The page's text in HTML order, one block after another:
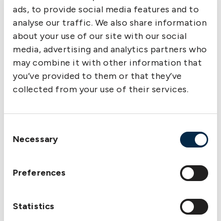
ads, to provide social media features and to
analyse our traffic. We also share information
about your use of our site with our social
media, advertising and analytics partners who
may combine it with other information that
you’ve provided to them or that they’ve
collected from your use of their services.
Selection
Necessary
Preferences
Statistics
the US Department of State has issued a
guidance.
Strong warning against shipping petroleum
products to Syria
27 March – US government issues strong
warning against shipping petroleum products to
Syria.
Out and About
optimism at The
breakfast seminar in
13 March – “Fire in engine rooms” and “Loss
Prevention trading” were the topics of the